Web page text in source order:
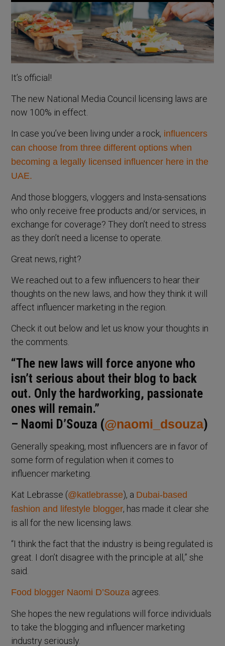
It’s official!
The new National Media Council licensing laws are
now 100% in effect.
In case you’ve been living under a rock, influencers
can choose from three different options when
becoming a legally licensed influencer here in the
UAE.
And those bloggers, vloggers and Insta-sensations
who only receive free products and/or services, in
exchange for coverage? They don’t need to stress
as they don’t need a license to operate.
Great news, right?
We reached out to a few influencers to hear their
thoughts on the new laws, and how they think it will
affect influencer marketing in the region.
Check it out below and let us know your thoughts in
the comments.
“The new laws will force anyone who
isn’t serious about their blog to back
out. Only the hardworking, passionate
ones will remain.”
– Naomi D’Souza (@naomi_dsouza)
Generally speaking, most influencers are in favor of
some form of regulation when it comes to
influencer marketing.
Kat Lebrasse (@katlebrasse), a Dubai-based
fashion and lifestyle blogger, has made it clear she
is all for the new licensing laws.
“I think the fact that the industry is being regulated is
great. I don’t disagree with the principle at all,” she
said.
Food blogger Naomi D’Souza agrees.
She hopes the new regulations will force individuals
to take the blogging and influencer marketing
industry seriously.